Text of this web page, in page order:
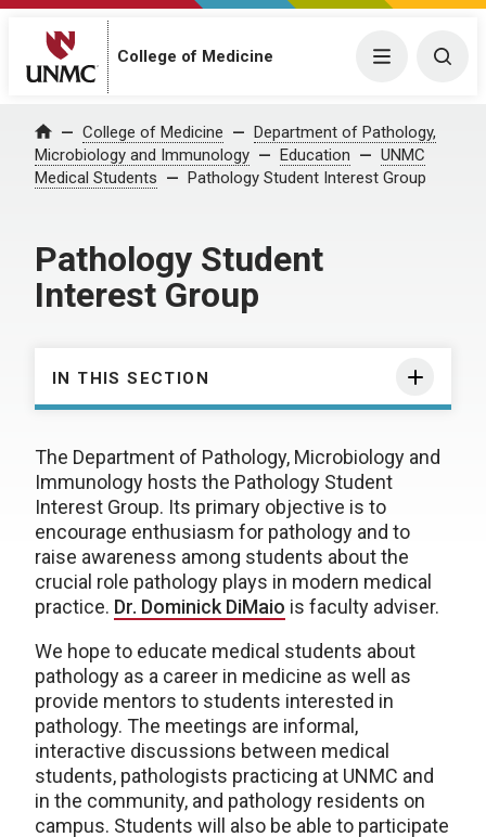
College of Medicine Menu
Home College of Medicine
Department of Pathology,
Microbiology and Immunology
Education
UNMC
Medical Students
Pathology Student Interest Group
Pathology Student
Interest Group
IN THIS SECTION
The Department of Pathology, Microbiology and
Immunology hosts the Pathology Student
Interest Group. Its primary objective is to
encourage enthusiasm for pathology and to
raise awareness among students about the
crucial role pathology plays in modern medical
practice. Dr. Dominick DiMaio is faculty adviser.
We hope to educate medical students about
pathology as a career in medicine as well as
provide mentors to students interested in
pathology. The meetings are informal,
interactive discussions between medical
students, pathologists practicing at UNMC and
in the community, and pathology residents on
campus. Students will also be able to participate